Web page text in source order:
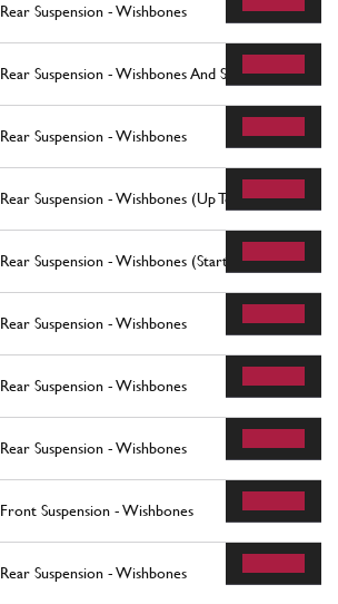
Rear Suspension - Wishbones
Rear Suspension - Wishbones And Shock Absorbers
Rear Suspension - Wishbones
Rear Suspension - Wishbones (Up To Car No. 76625)
Rear Suspension - Wishbones (Starting From Car
Rear Suspension - Wishbones
Rear Suspension - Wishbones
Rear Suspension - Wishbones
Front Suspension - Wishbones
Rear Suspension - Wishbones